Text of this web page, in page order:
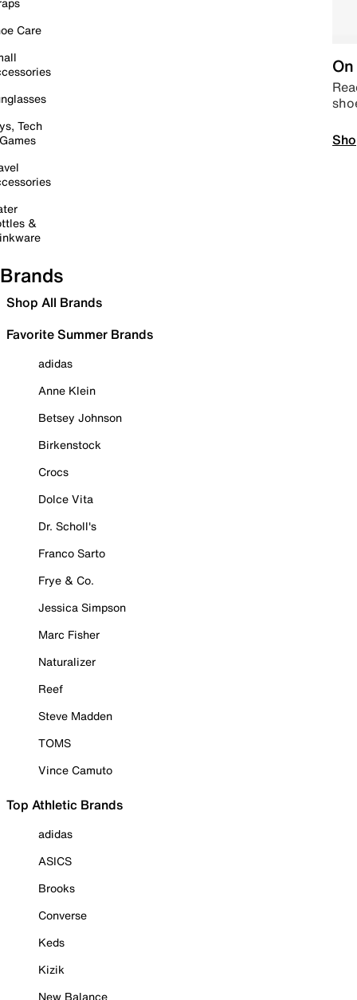
Care
Tech
&
Brands
Shop All Brands
Favorite Summer Brands
adidas
Anne Klein
Betsey Johnson
Birkenstock
Crocs
Dolce Vita
Dr. Scholl's
Franco Sarto
Frye & Co.
Jessica Simpson
Marc Fisher
Naturalizer
Reef
Steve Madden
TOMS
Vince Camuto
Top Athletic Brands
adidas
ASICS
Brooks
Converse
Keds
Kizik
New Balance